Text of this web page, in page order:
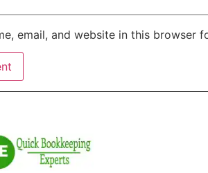
email, and website in this browser